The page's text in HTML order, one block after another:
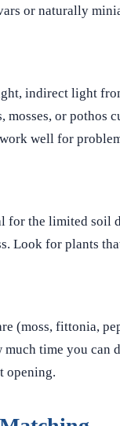
or naturally
indirect light
or pothos
well for
for the limited soil
Look for plants
(moss, fittonia,
much time you
opening.